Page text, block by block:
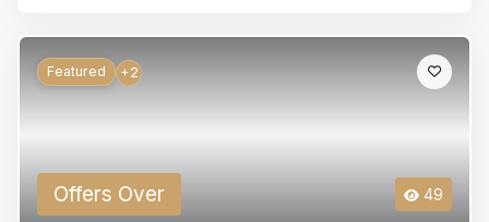
Featured +2
Offers Over 49